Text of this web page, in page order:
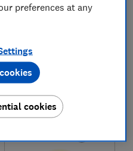
Smeg
Symphony C92IPN2
preferences at any
cookies